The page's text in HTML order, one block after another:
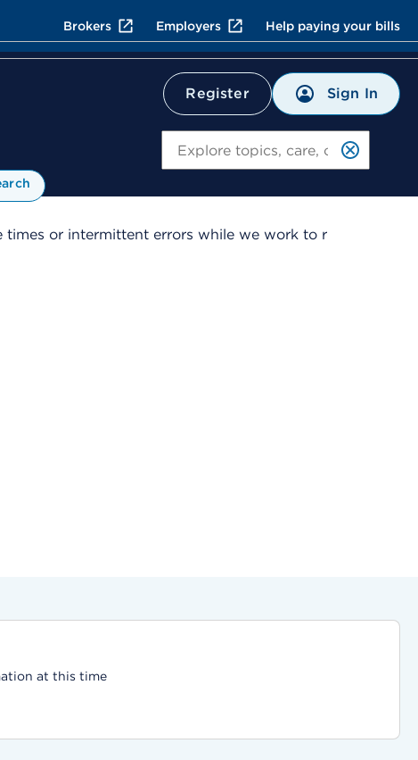
Brokers Employers Help paying your bills
Register Sign In
times or intermittent errors while we work to r
at this time